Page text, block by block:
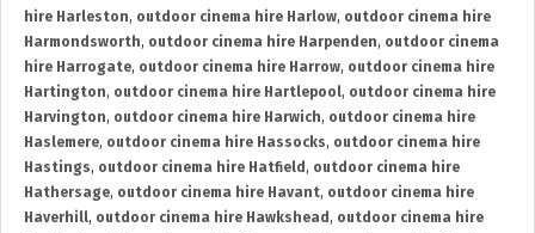
hire Harleston, outdoor cinema hire Harlow, outdoor cinema hire
Harmondsworth, outdoor cinema hire Harpenden, outdoor cinema
hire Harrogate, outdoor cinema hire Harrow, outdoor cinema hire
Hartington, outdoor cinema hire Hartlepool, outdoor cinema hire
Harvington, outdoor cinema hire Harwich, outdoor cinema hire
Haslemere, outdoor cinema hire Hassocks, outdoor cinema hire
Hastings, outdoor cinema hire Hatfield , outdoor cinema hire
Hathersage, outdoor cinema hire Havant, outdoor cinema hire
Haverhill, outdoor cinema hire Hawkshead , outdoor cinema hire